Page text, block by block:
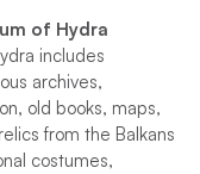
of Hydra
includes
archives,
old books, maps,
from the Balkans
costumes,